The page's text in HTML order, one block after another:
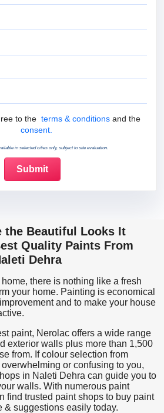
Terms & Conditions
to the terms & conditions and the
consent.
in selected cities only, subject to site evaluation.
the Beautiful Looks It
Quality Paints From
Dehra
there is nothing like a fresh
your home. Painting is economical
and to make your house
paint, Nerolac offers a wide range
exterior walls plus more than 1,500
from. If colour selection from
or confusing to you,
in Naleti Dehra can guide you to
walls. With numerous paint
find trusted paint shops to buy paint
& suggestions easily today.